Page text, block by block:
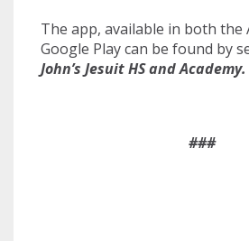
The app, available in both the
Google Play can be found by
John’s Jesuit HS and Academy.
###